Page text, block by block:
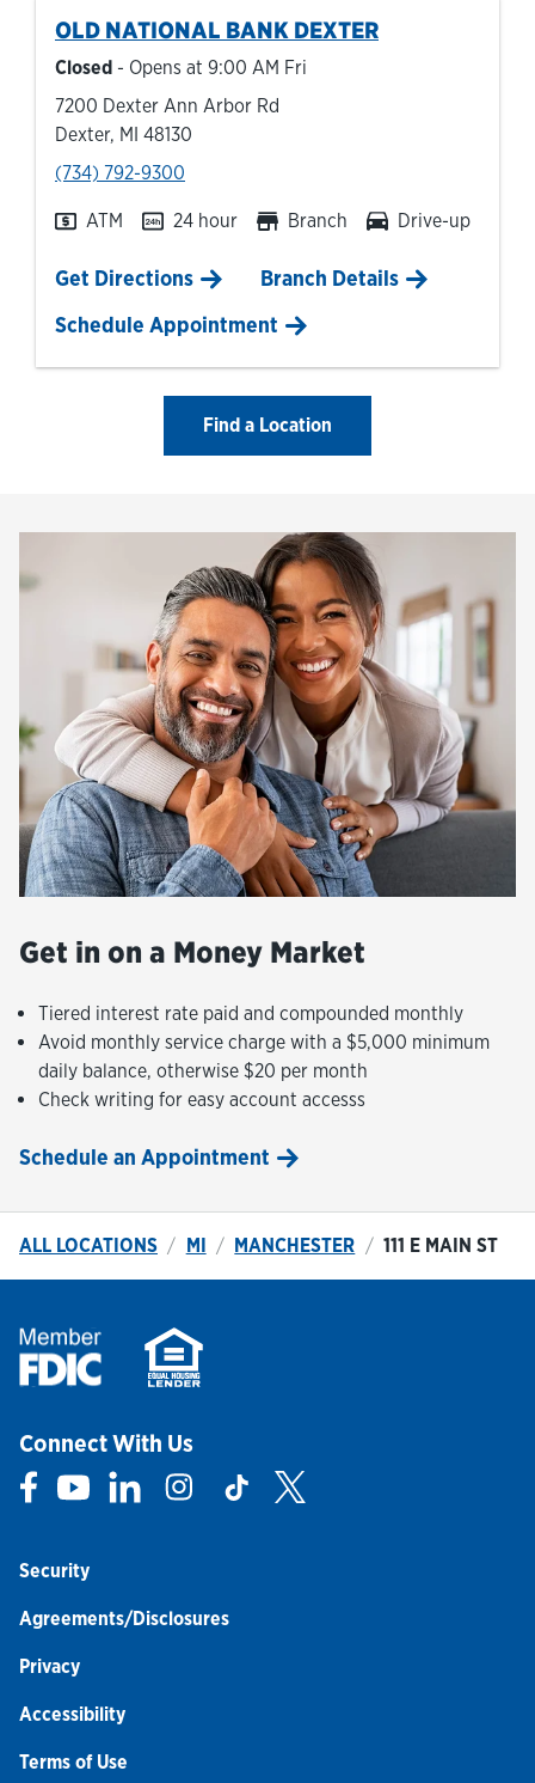
OLD NATIONAL BANK DEXTER
Closed - Opens at 9:00 AM Fri
7200 Dexter Ann Arbor Rd
Dexter, MI 48130
phone
(734) 792-9300
ATM 24 hour Branch Drive-up
Get DirectionsLink Opens in New Tab
Branch Details
Schedule Appointment
Find a Location
Get in on a Money Market
Tiered interest rate paid and compounded monthly
Avoid monthly service charge with a $5,000 minimum
daily balance, otherwise $20 per month
Check writing for easy account accesss
Schedule an Appointment
ALL LOCATIONS MI MANCHESTER 111 E MAIN ST
Connect With Us
Link Opens in New Tab
Link Opens in New Tab
Link Opens in New Tab
Link Opens in New Tab
Link Opens in New Tab
Security
Agreements/Disclosures
Privacy
Accessibility
Terms of Use